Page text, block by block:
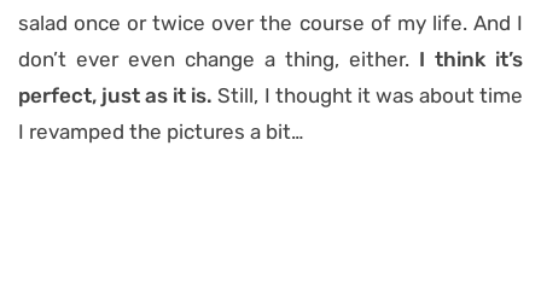
salad once or twice over the course of my life. And I
don’t ever even change a thing, either. I think it’s
perfect, just as it is. Still, I thought it was about time
I revamped the pictures a bit…